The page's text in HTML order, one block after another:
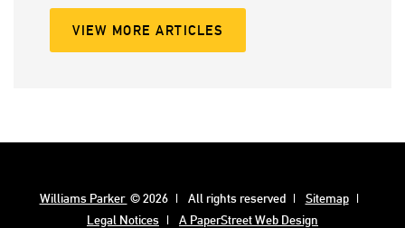
VIEW MORE ARTICLES
Williams Parker © 2026 All rights reserved
Sitemap
Legal Notices
A PaperStreet Web Design